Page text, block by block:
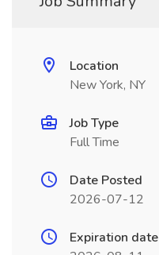
Location
New York, NY
Job Type
Full Time
Date Posted
2026-07-12
Expiration date